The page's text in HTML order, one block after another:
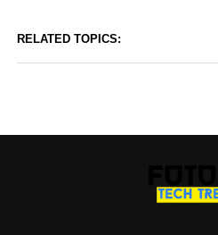
RELATED TOPICS: